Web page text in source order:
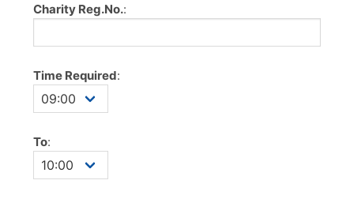
Charity Reg.No.:
Time Required:
To: